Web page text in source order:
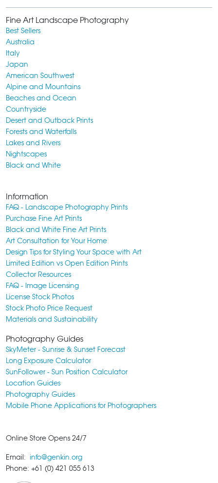
Fine Art Landscape Photography
Best Sellers
Australia
Italy
Japan
American Southwest
Alpine and Mountains
Beaches and Ocean
Countryside
Desert and Outback Prints
Forests and Waterfalls
Lakes and Rivers
Nightscapes
Black and White
Information
FAQ - Landscape Photography Prints
Purchase Fine Art Prints
Black and White Fine Art Prints
Art Consultation for Your Home
Design Tips for Styling Your Space with Art
Limited Edition vs Open Edition Prints
Collector Resources
FAQ - Image Licensing
License Stock Photos
Stock Photo Price Request
Materials and Sustainability
Photography Guides
SkyMeter - Sunrise & Sunset Forecast
Long Exposure Calculator
SunFollower - Sun Position Calculator
Location Guides
Photography Guides
Mobile Phone Applications for Photographers
Online Store Opens 24/7
Email: info@genkin.org
Phone: +61 (0) 421 055 613